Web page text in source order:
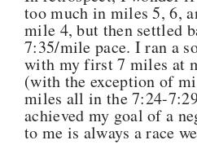
too much in miles 5, 6,
mile 4, but then settled
7:35/mile pace. I ran a
with my first 7 miles at
(with the exception of
miles all in the 7:24-
achieved my goal of a
to me is always a race